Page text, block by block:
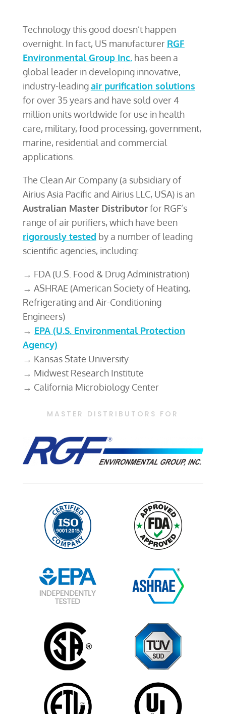
Technology this good doesn’t happen
overnight. In fact, US manufacturer RGF
Environmental Group Inc.has been a
global leader in developing innovative,
industry-leadingair purification solutions
for over 35 years and have sold over 4
million units worldwide for use in health
care, military, food processing, government,
marine, residential and commercial
applications.
The Clean Air Company (a subsidiary of
Airius Asia Pacific and Airius LLC, USA) is an
Australian Master Distributorfor RGF’s
range of air purifiers, which have been
rigorously tested by a number of leading
scientific agencies, including:
→ FDA (U.S. Food & Drug Administration)
→ ASHRAE (American Society of Heating,
Refrigerating and Air-Conditioning
Engineers)
→ EPA (U.S. Environmental Protection
Agency)
→ Kansas State University
→ Midwest Research Institute
→ California Microbiology Center
MASTER DISTRIBUTORS FOR